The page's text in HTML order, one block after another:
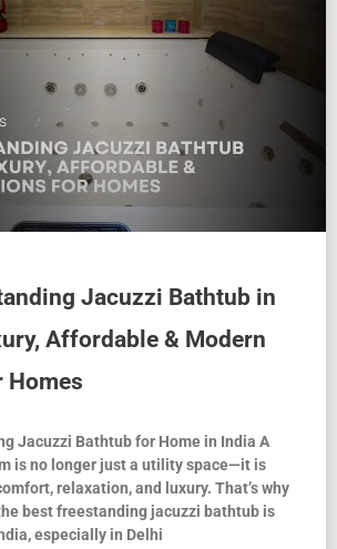
Jacuzzi Bathtub in
Affordable & Modern
Homes
Jacuzzi Bathtub for Home in India A
is no longer just a utility space—it is
relaxation, and luxury. That’s why
best freestanding jacuzzi bathtub is
especially in Delhi